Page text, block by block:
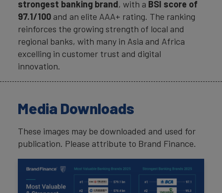
strongest banking brand, with a BSI score of
97.1/100 and an elite AAA+ rating. The ranking
reinforces the growing strength of local and
regional banks, with many in Asia and Africa
excelling in customer trust and digital
innovation.
Media Downloads
These images may be downloaded and used for
publication. Please attribute to Brand Finance.